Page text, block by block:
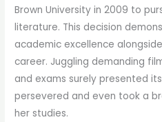
Brown University in 2009 to
literature. This decision
academic excellence
career. Juggling demanding
and exams surely presented
persevered and even took a
her studies.